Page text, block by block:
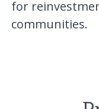
for
communities.